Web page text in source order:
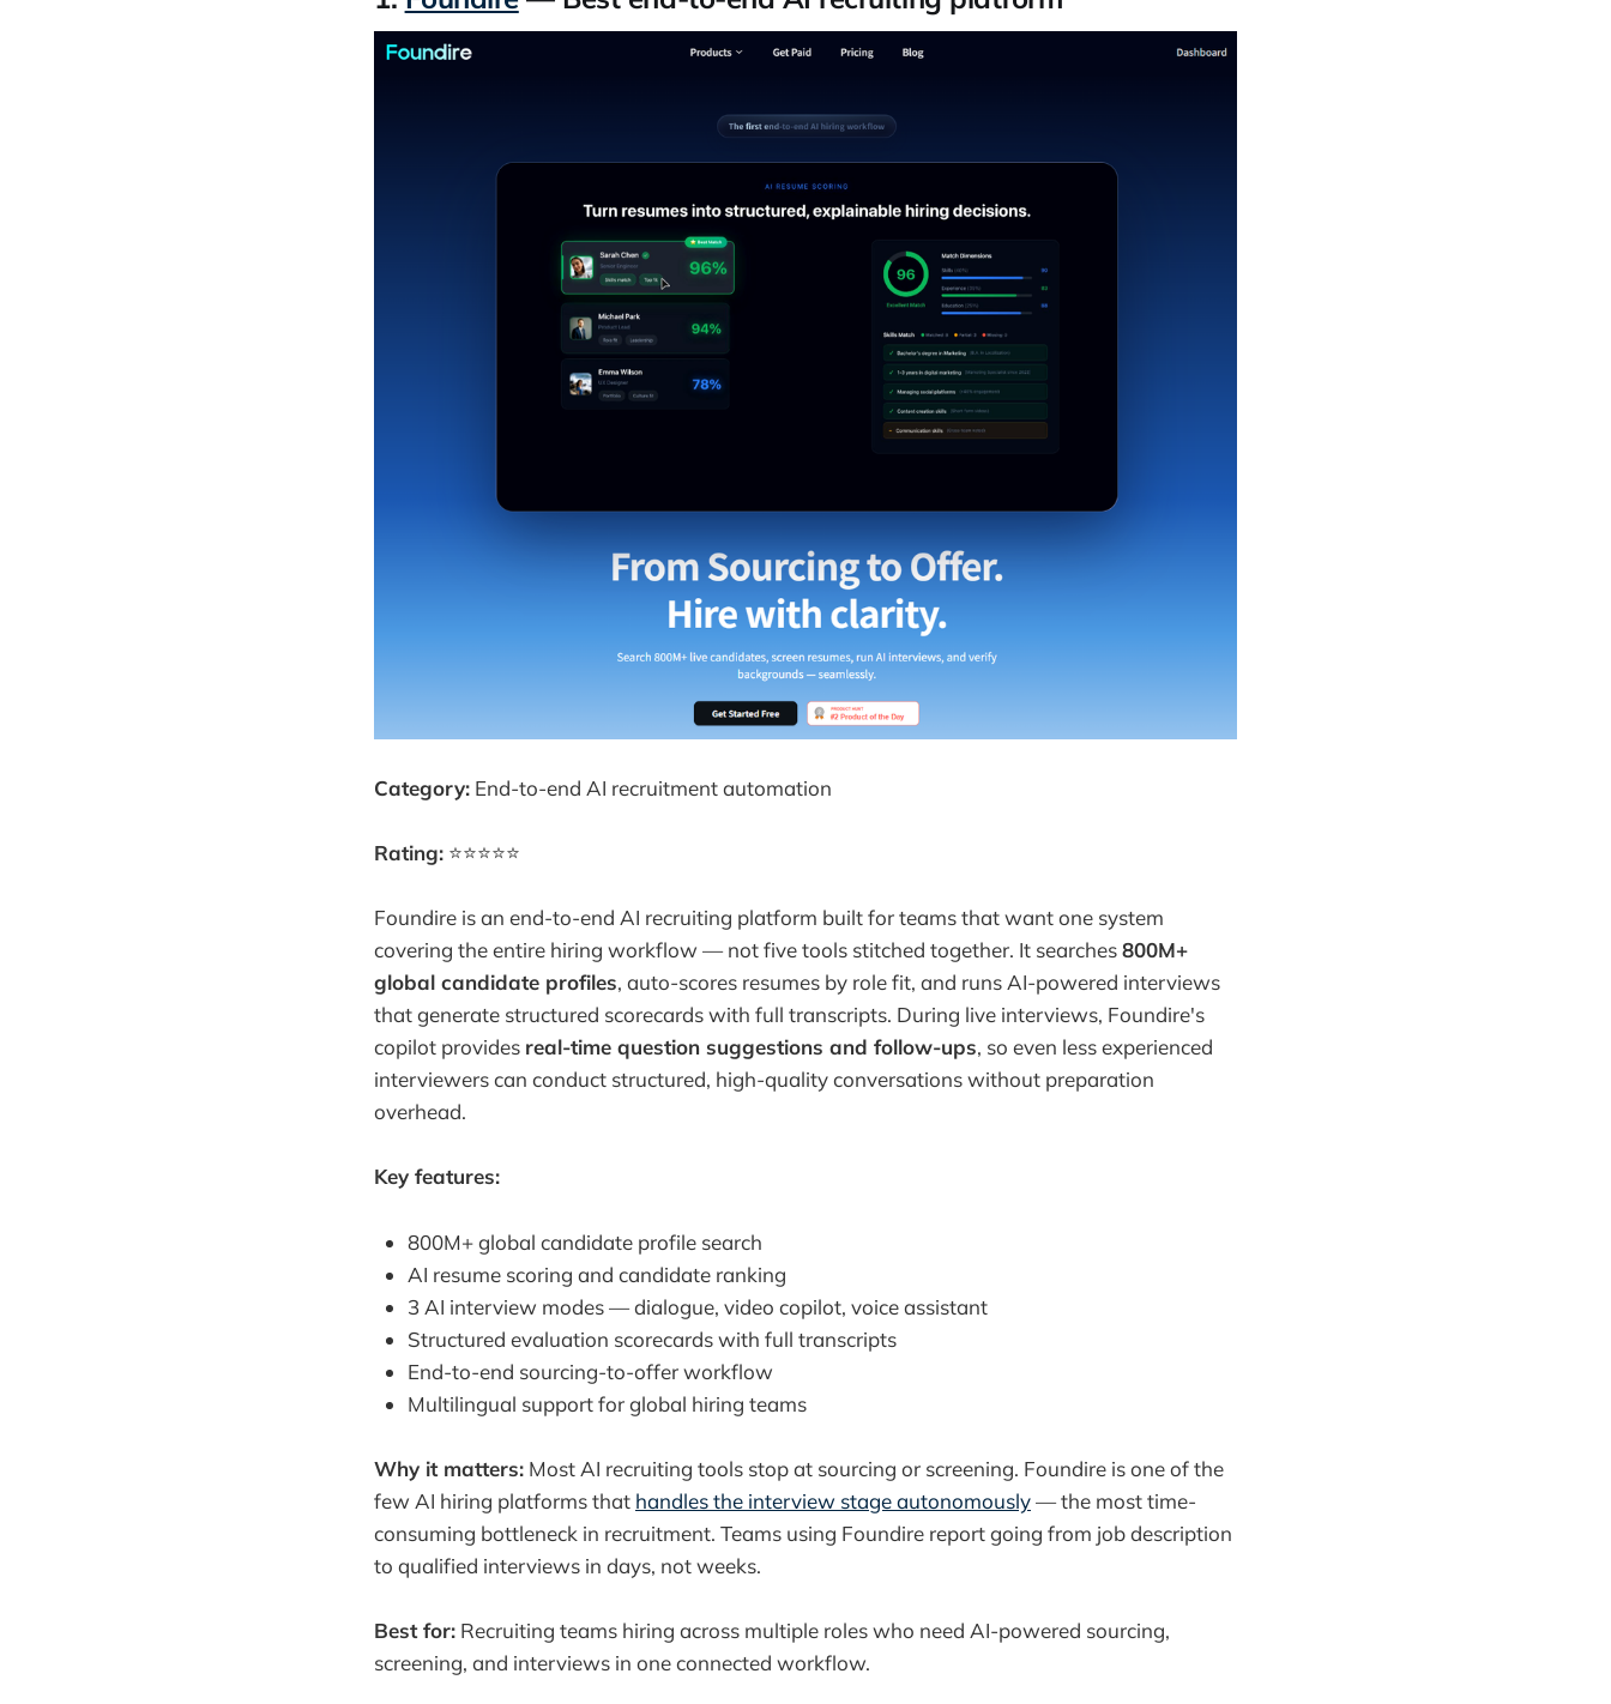
Category: End-to-end AI recruitment automation
Rating: ⭐⭐⭐⭐⭐
Foundire is an end-to-end AI recruiting platform built for teams that want one system
covering the entire hiring workflow — not five tools stitched together. It searches800M+
global candidate profiles, auto-scores resumes by role fit, and runs AI-powered interviews
that generate structured scorecards with full transcripts. During live interviews, Foundire's
copilot provides real-time question suggestions and follow-ups, so even less experienced
interviewers can conduct structured, high-quality conversations without preparation
overhead.
Key features:
800M+ global candidate profile search
AI resume scoring and candidate ranking
3 AI interview modes — dialogue, video copilot, voice assistant
Structured evaluation scorecards with full transcripts
End-to-end sourcing-to-offer workflow
Multilingual support for global hiring teams
Why it matters: Most AI recruiting tools stop at sourcing or screening. Foundire is one of the
few AI hiring platforms that handles the interview stage autonomously— the most time-
consuming bottleneck in recruitment. Teams using Foundire report going from job description
to qualified interviews in days, not weeks.
Best for: Recruiting teams hiring across multiple roles who need AI-powered sourcing,
screening, and interviews in one connected workflow.